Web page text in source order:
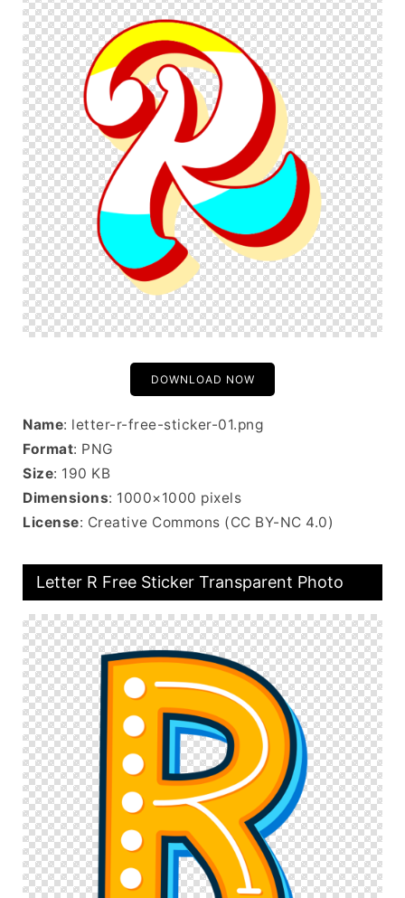
DOWNLOAD NOW
Name: letter-r-free-sticker-01.png
Format: PNG
Size: 190 KB
Dimensions: 1000×1000 pixels
License: Creative Commons (CC BY-NC 4.0)
Letter R Free Sticker Transparent Photo